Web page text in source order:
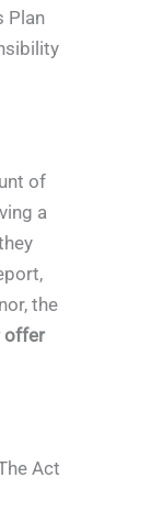
Plan
of
a
the
offer
Act